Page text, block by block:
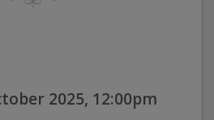
2025, 12:00pm